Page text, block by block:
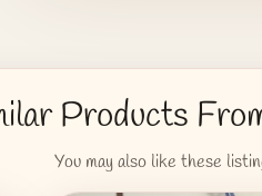
Products
You may also like these